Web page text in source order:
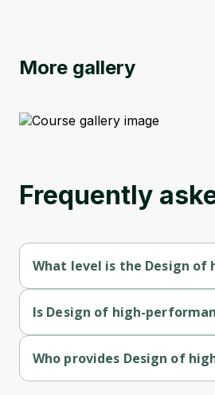
More gallery
Frequently
What level is the Design of
Is Design of high-
Who provides Design of